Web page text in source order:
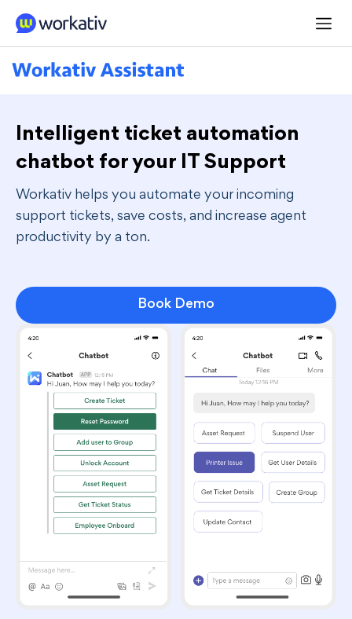
Intelligent ticket automation
chatbot for your IT Support
Workativ helps you automate your incoming
support tickets, save costs, and increase agent
productivity by a ton.
Book Demo
Navigated to Intelligent ticket automation chatbot for